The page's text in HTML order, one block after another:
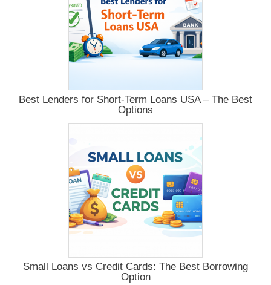
Best Lenders for Short-Term Loans USA – The Best
Options
Small Loans vs Credit Cards: The Best Borrowing
Option